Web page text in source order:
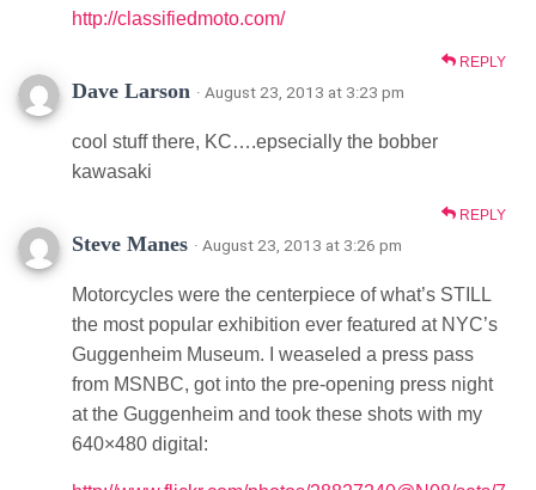
http://classifiedmoto.com/
REPLY
Dave Larson · August 23, 2013 at 3:23 pm
cool stuff there, KC….epsecially the bobber
kawasaki
REPLY
Steve Manes · August 23, 2013 at 3:26 pm
Motorcycles were the centerpiece of what’s STILL
the most popular exhibition ever featured at NYC’s
Guggenheim Museum. I weaseled a press pass
from MSNBC, got into the pre-opening press night
at the Guggenheim and took these shots with my
640×480 digital: